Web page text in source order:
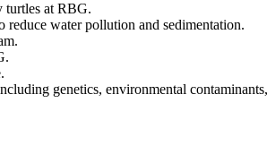
turtles at RBG.
water pollution and sedimentation.
genetics, environmental